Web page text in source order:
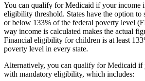
You can qualify for Medicaid if your income
eligibility threshold. States have the option to
or below 133% of the federal poverty level
way income is calculated makes the actual
Financial eligibility for children is at least
poverty level in every state.
Alternatively, you can qualify for Medicaid if
with mandatory eligibility, which includes: